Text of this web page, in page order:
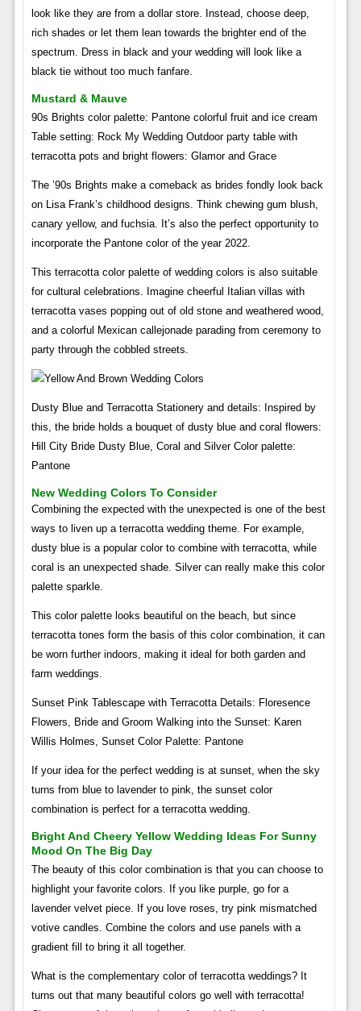
look like they are from a dollar store. Instead, choose deep,
rich shades or let them lean towards the brighter end of the
spectrum. Dress in black and your wedding will look like a
black tie without too much fanfare.
Mustard & Mauve
90s Brights color palette: Pantone colorful fruit and ice cream
Table setting: Rock My Wedding Outdoor party table with
terracotta pots and bright flowers: Glamor and Grace
The ’90s Brights make a comeback as brides fondly look back
on Lisa Frank’s childhood designs. Think chewing gum blush,
canary yellow, and fuchsia. It’s also the perfect opportunity to
incorporate the Pantone color of the year 2022.
This terracotta color palette of wedding colors is also suitable
for cultural celebrations. Imagine cheerful Italian villas with
terracotta vases popping out of old stone and weathered wood,
and a colorful Mexican callejonade parading from ceremony to
party through the cobbled streets.
Dusty Blue and Terracotta Stationery and details: Inspired by
this, the bride holds a bouquet of dusty blue and coral flowers:
Hill City Bride Dusty Blue, Coral and Silver Color palette:
Pantone
New Wedding Colors To Consider
Combining the expected with the unexpected is one of the best
ways to liven up a terracotta wedding theme. For example,
dusty blue is a popular color to combine with terracotta, while
coral is an unexpected shade. Silver can really make this color
palette sparkle.
This color palette looks beautiful on the beach, but since
terracotta tones form the basis of this color combination, it can
be worn further indoors, making it ideal for both garden and
farm weddings.
Sunset Pink Tablescape with Terracotta Details: Floresence
Flowers, Bride and Groom Walking into the Sunset: Karen
Willis Holmes, Sunset Color Palette: Pantone
If your idea for the perfect wedding is at sunset, when the sky
turns from blue to lavender to pink, the sunset color
combination is perfect for a terracotta wedding.
Bright And Cheery Yellow Wedding Ideas For Sunny
Mood On The Big Day
The beauty of this color combination is that you can choose to
highlight your favorite colors. If you like purple, go for a
lavender velvet piece. If you love roses, try pink mismatched
votive candles. Combine the colors and use panels with a
gradient fill to bring it all together.
What is the complementary color of terracotta weddings? It
turns out that many beautiful colors go well with terracotta!